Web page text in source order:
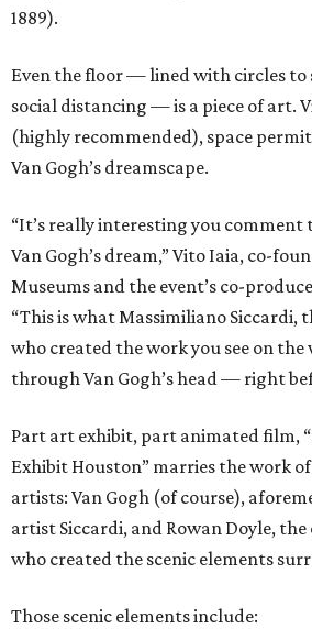
1889).
Even the floor — lined with circles to
social distancing — is a piece of art.
(highly recommended), space
Van Gogh’s dreamscape.
“It’s really interesting you comment
Van Gogh’s dream,” Vito Iaia, co-
Museums and the event’s co-
“This is what Massimiliano
who created the work you see on the
through Van Gogh’s head — right
Part art exhibit, part animated film,
Exhibit Houston” marries the work
artists: Van Gogh (of course),
artist Siccardi, and Rowan Doyle,
who created the scenic elements
Those scenic elements include: